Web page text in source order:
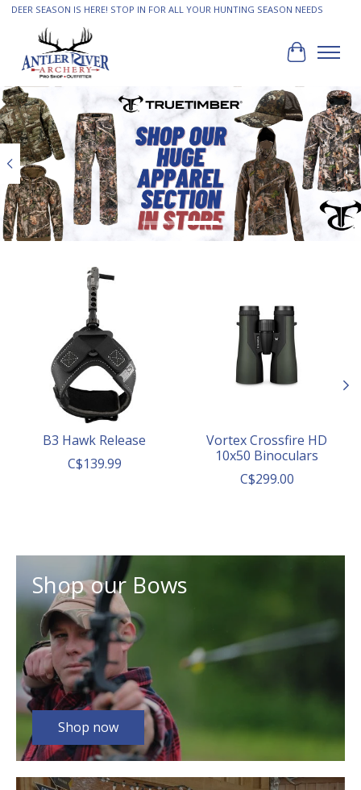
DEER SEASON IS HERE! STOP IN FOR ALL YOUR HUNTING SEASON NEEDS
Cart
Hero slideshow items
Product carousel items
B3 Hawk Release
C$139.99
Vortex Crossfire HD
10x50 Binoculars
C$299.00
Shop our Bows
Shop now